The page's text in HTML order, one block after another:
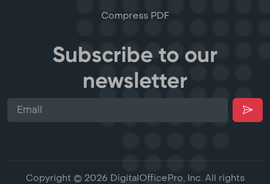
Compress PDF
Subscribe to our
newsletter
Copyright © 2026 DigitalOfficePro, Inc. All rights